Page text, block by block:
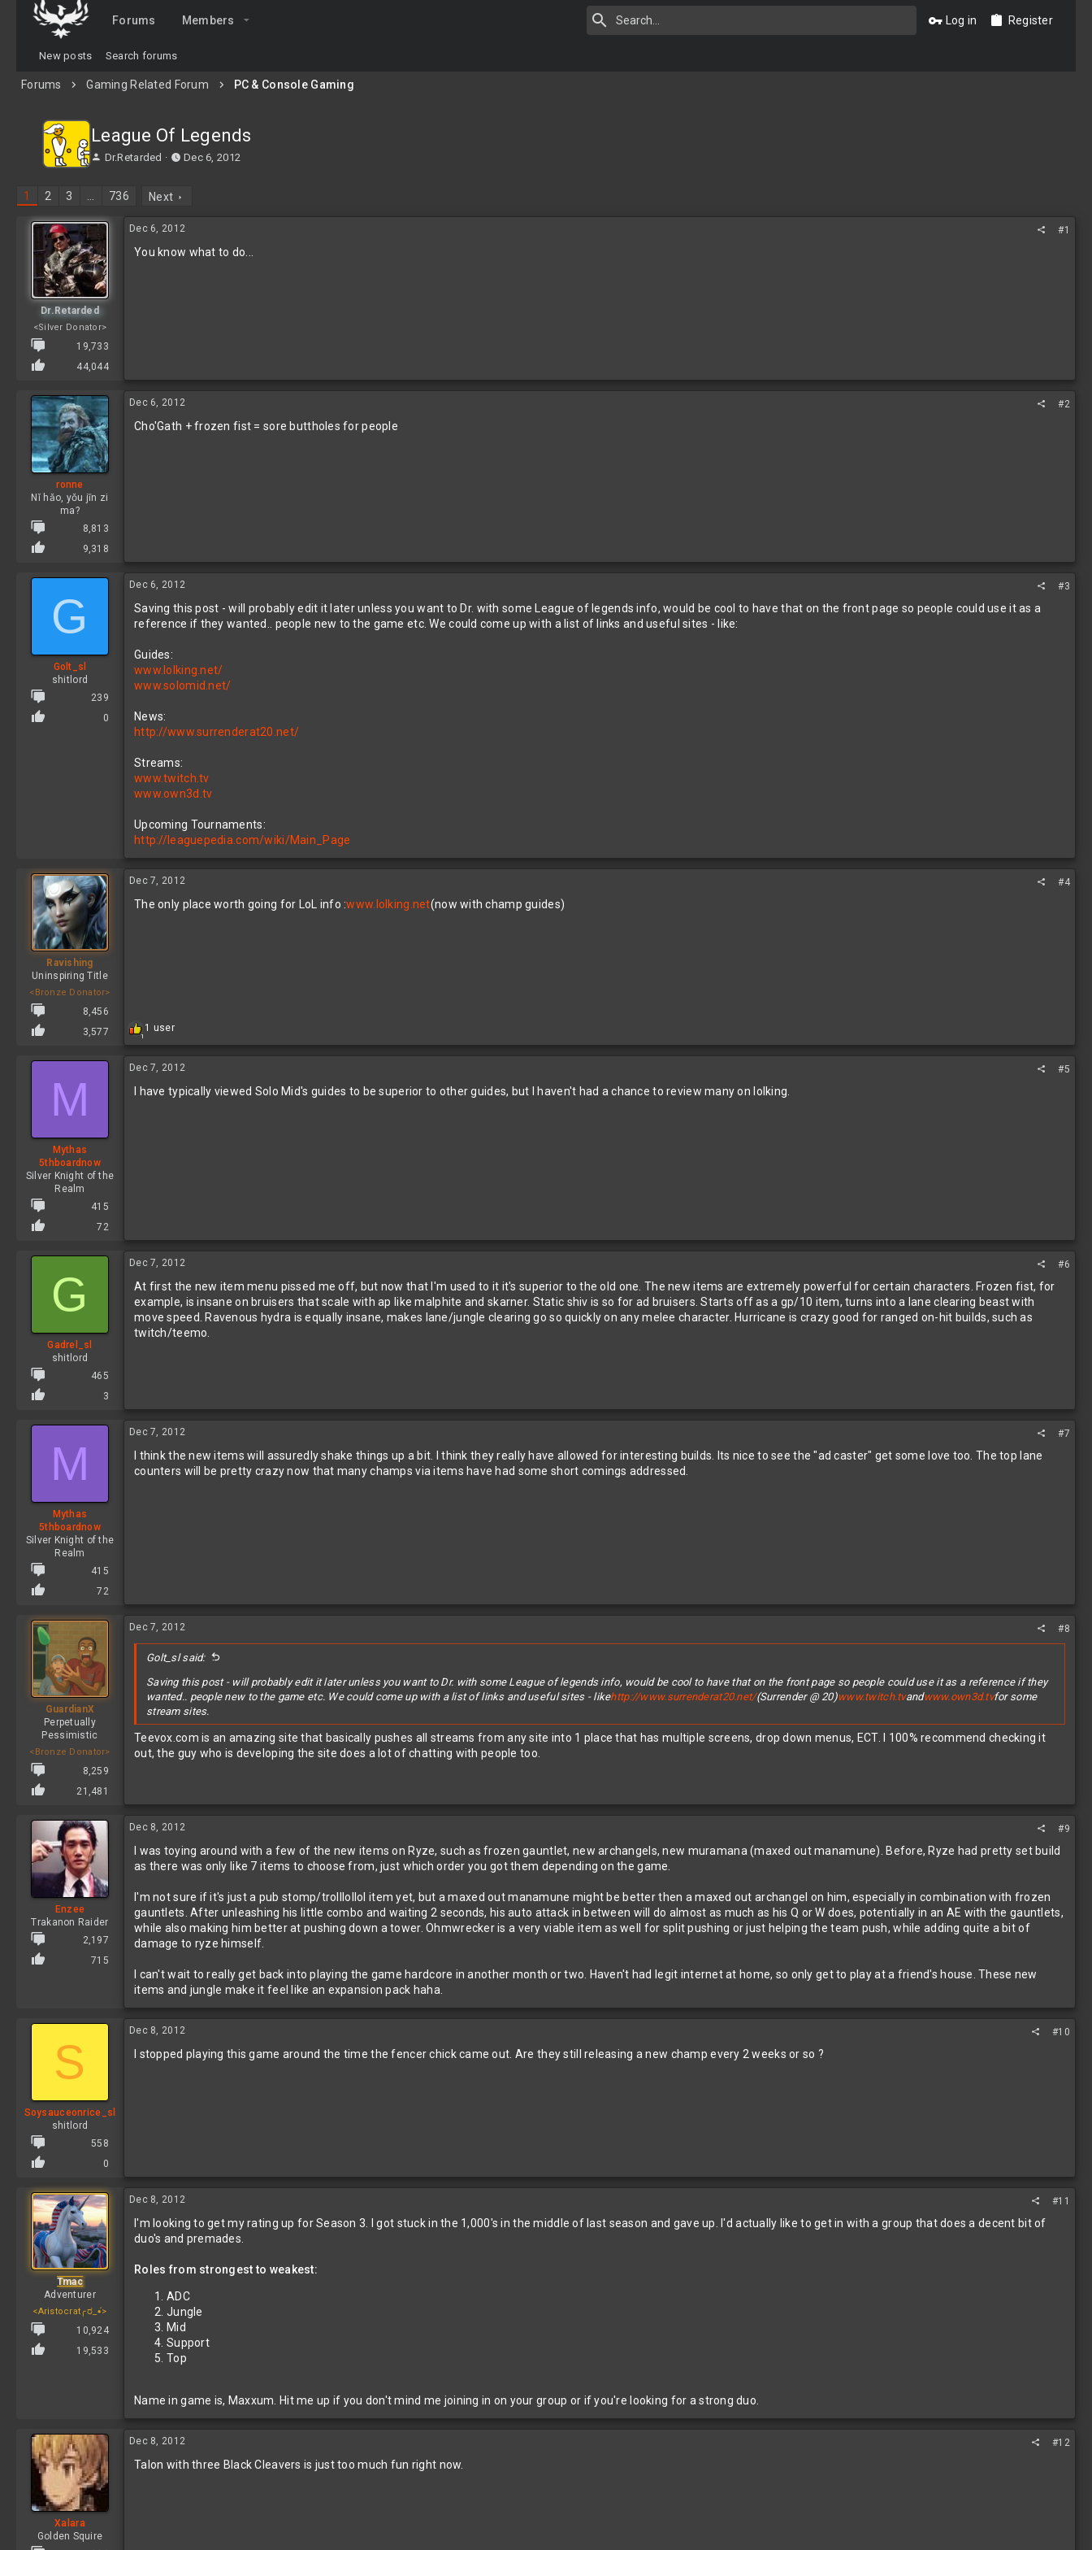
Forums Members Log in Register
New posts Search forums
Forums Gaming Related Forum PC & Console Gaming
League Of Legends
T
a
d
t
a
r
t
r
Dr.Retarded
S
t
d
t
Dec 6, 2012
1 2 3 736 Next
Dr.Retarded
<Silver Donator>
19,733
44,044
Dec 6, 2012 #1
You know what to do...
ronne
Nǐ hǎo, yǒu jīn zi
ma?
8,813
9,318
Dec 6, 2012 #2
Cho'Gath + frozen fist = sore buttholes for people
G
Golt_sl
shitlord
239
0
Dec 6, 2012 #3
Saving this post - will probably edit it later unless you want to Dr. with some League of legends info, would be cool to have that on the front page so people could use it as a
reference if they wanted.. people new to the game etc. We could come up with a list of links and useful sites - like:
Guides:
www.lolking.net/
www.solomid.net/
News:
http://www.surrenderat20.net/
Streams:
www.twitch.tv
www.own3d.tv
Upcoming Tournaments:
http://leaguepedia.com/wiki/Main_Page
Ravishing
Uninspiring Title
<Bronze Donator>
8,456
3,577
Dec 7, 2012 #4
The only place worth going for LoL info :www.lolking.net(now with champ guides)
1
R
c
i
1 user
M
Mythas
5thboardnow
Silver Knight of the
Realm
415
72
Dec 7, 2012 #5
I have typically viewed Solo Mid's guides to be superior to other guides, but I haven't had a chance to review many on lolking.
G
Gadrel_sl
shitlord
465
3
Dec 7, 2012 #6
At first the new item menu pissed me off, but now that I'm used to it it's superior to the old one. The new items are extremely powerful for certain characters. Frozen fist, for
example, is insane on bruisers that scale with ap like malphite and skarner. Static shiv is so for ad bruisers. Starts off as a gp/10 item, turns into a lane clearing beast with
move speed. Ravenous hydra is equally insane, makes lane/jungle clearing go so quickly on any melee character. Hurricane is crazy good for ranged on-hit builds, such as
twitch/teemo.
M
Mythas
5thboardnow
Silver Knight of the
Realm
415
72
Dec 7, 2012 #7
I think the new items will assuredly shake things up a bit. I think they really have allowed for interesting builds. Its nice to see the "ad caster" get some love too. The top lane
counters will be pretty crazy now that many champs via items have had some short comings addressed.
GuardianX
Perpetually
Pessimistic
<Bronze Donator>
8,259
21,481
Dec 7, 2012 #8
Golt_sl said:
Saving this post - will probably edit it later unless you want to Dr. with some League of legends info, would be cool to have that on the front page so people could use it as a reference if they
wanted.. people new to the game etc. We could come up with a list of links and useful sites - likehttp://www.surrenderat20.net/(Surrender @ 20)www.twitch.tvandwww.own3d.tvfor some
stream sites.
Teevox.com is an amazing site that basically pushes all streams from any site into 1 place that has multiple screens, drop down menus, ECT. I 100% recommend checking it
out, the guy who is developing the site does a lot of chatting with people too.
Enzee
Trakanon Raider
2,197
715
Dec 8, 2012 #9
I was toying around with a few of the new items on Ryze, such as frozen gauntlet, new archangels, new muramana (maxed out manamune). Before, Ryze had pretty set build
as there was only like 7 items to choose from, just which order you got them depending on the game.
I'm not sure if it's just a pub stomp/trolllollol item yet, but a maxed out manamune might be better then a maxed out archangel on him, especially in combination with frozen
gauntlets. After unleashing his little combo and waiting 2 seconds, his auto attack in between will do almost as much as his Q or W does, potentially in an AE with the gauntlets,
while also making him better at pushing down a tower. Ohmwrecker is a very viable item as well for split pushing or just helping the team push, while adding quite a bit of
damage to ryze himself.
I can't wait to really get back into playing the game hardcore in another month or two. Haven't had legit internet at home, so only get to play at a friend's house. These new
items and jungle make it feel like an expansion pack haha.
S
Soysauceonrice_sl
shitlord
558
0
Dec 8, 2012 #10
I stopped playing this game around the time the fencer chick came out. Are they still releasing a new champ every 2 weeks or so ?
Tmac
Adventurer
<Aristocrat╭ರ_•́>
10,924
19,533
Dec 8, 2012 #11
I'm looking to get my rating up for Season 3. I got stuck in the 1,000's in the middle of last season and gave up. I'd actually like to get in with a group that does a decent bit of
duo's and premades.
Roles from strongest to weakest:
ADC
Jungle
Mid
Support
Top
Name in game is, Maxxum. Hit me up if you don't mind me joining in on your group or if you're looking for a strong duo.
Xalara
Golden Squire
Dec 8, 2012 #12
Talon with three Black Cleavers is just too much fun right now.